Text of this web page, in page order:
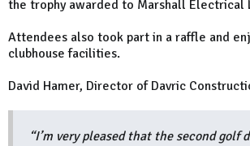
the trophy awarded to Marshall Electrical
Attendees also took part in a raffle and
clubhouse facilities.
David Hamer, Director of Davric
“I’m very pleased that the second golf